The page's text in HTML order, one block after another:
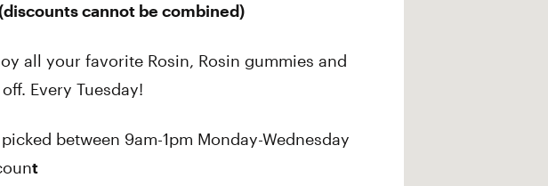
discounts cannot be combined)
all your favorite Rosin, Rosin gummies and
Every Tuesday!
between 9am-1pm Monday-Wednesday
t